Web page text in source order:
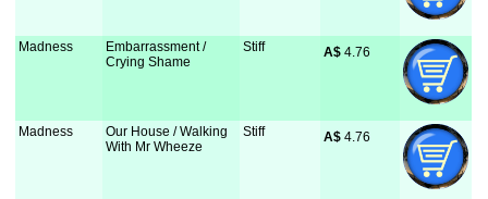
Madness
Embarrassment /
Crying Shame
Stiff A$ 4.76
Madness
Our House / Walking
With Mr Wheeze
Stiff A$ 4.76